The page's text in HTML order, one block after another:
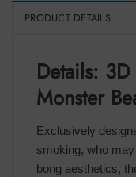
PRODUCT DETAILS
Details:
Monster
Exclusively
smoking, who
bong aesthetics,